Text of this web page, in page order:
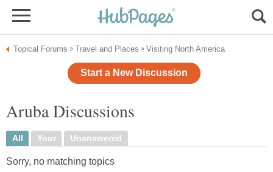
Topical Forums » Travel and Places » Visiting North America
Start a New Discussion
Aruba Discussions
All Your Unanswered
Sorry, no matching topics